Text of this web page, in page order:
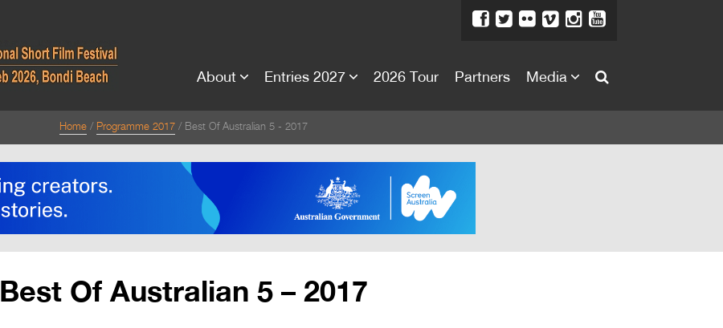
About Entries 2027 2026 Tour Partners Media
Home Programme 2017 Best Of Australian 5 - 2017
Best Of Australian 5 – 2017